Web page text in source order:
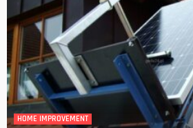
HOME IMPROVEMENT